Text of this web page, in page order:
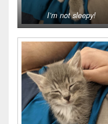
I’m not sleepy!